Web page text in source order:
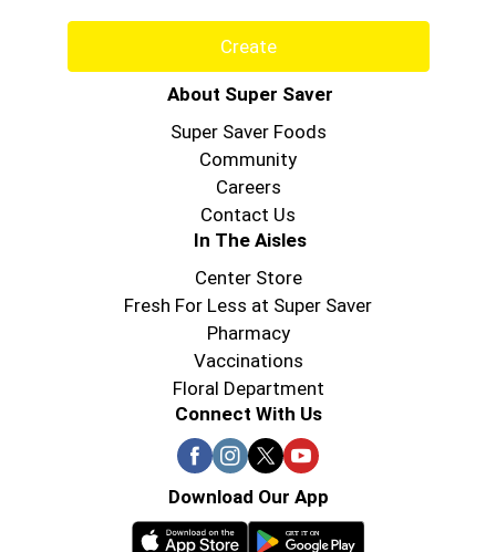
Create
About Super Saver
Super Saver Foods
Community
Careers
Contact Us
In The Aisles
Center Store
Fresh For Less at Super Saver
Pharmacy
Vaccinations
Floral Department
Connect With Us
Download Our App